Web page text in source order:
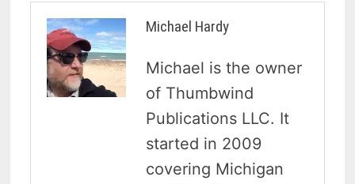
Michael Hardy
Michael is the owner
of Thumbwind
Publications LLC. It
started in 2009
covering Michigan